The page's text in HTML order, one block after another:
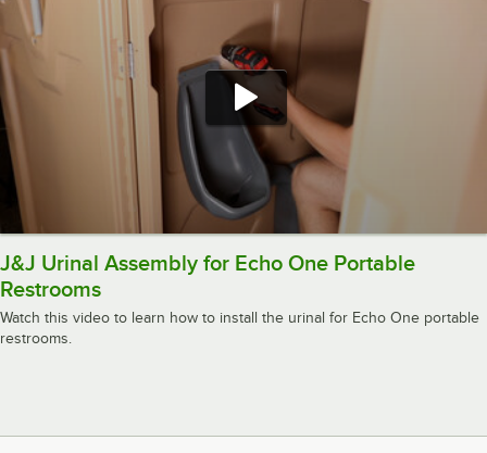
J&J Urinal Assembly for Echo One Portable
Restrooms
Watch this video to learn how to install the urinal for Echo One portable
restrooms.